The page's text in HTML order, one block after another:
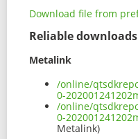
Download file from
Reliable downloads
Metalink
/online/
0-
/online/
0-
Metalink)